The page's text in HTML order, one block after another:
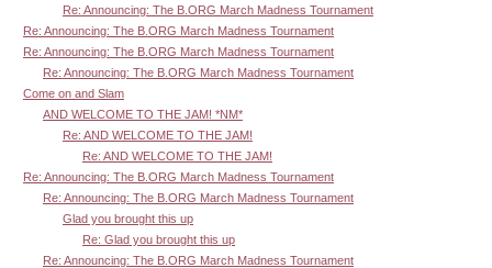
Re: Announcing: The B.ORG March Madness Tournament
Re: Announcing: The B.ORG March Madness Tournament
Re: Announcing: The B.ORG March Madness Tournament
Re: Announcing: The B.ORG March Madness Tournament
Come on and Slam
AND WELCOME TO THE JAM! *NM*
Re: AND WELCOME TO THE JAM!
Re: AND WELCOME TO THE JAM!
Re: Announcing: The B.ORG March Madness Tournament
Re: Announcing: The B.ORG March Madness Tournament
Glad you brought this up
Re: Glad you brought this up
Re: Announcing: The B.ORG March Madness Tournament